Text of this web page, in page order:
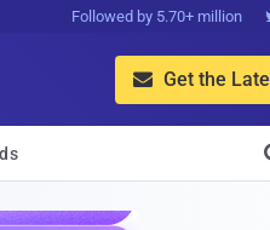
Followed by 5.70+ million
 Get the